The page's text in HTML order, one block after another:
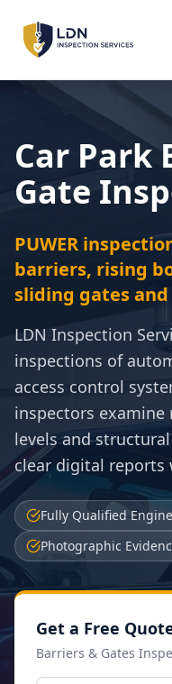
Car Park
Gate
PUWER
barriers, rising
sliding gates
LDN Inspection
inspections of
access control
inspectors examine
levels and
clear digital reports
Fully Qualified
Photographic
Get a Free
Barriers & Gates